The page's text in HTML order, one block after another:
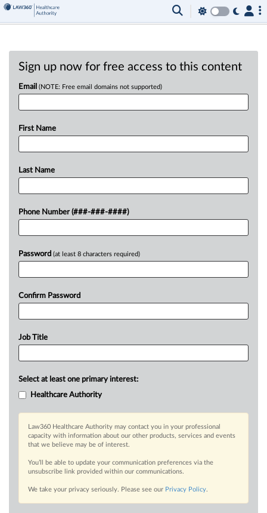
Sign up now for free access to this content
Email (NOTE: Free email domains not supported)
First Name
Last Name
Phone Number (###-###-####)
Password (at least 8 characters required)
Confirm Password
Job Title
Select at least one primary interest:
Healthcare Authority
Law360 Healthcare Authority may contact you in your professional
capacity with information about our other products, services and events
that we believe may be of interest.
You’ll be able to update your communication preferences via the
unsubscribe link provided within our communications.
We take your privacy seriously. Please see our Privacy Policy.